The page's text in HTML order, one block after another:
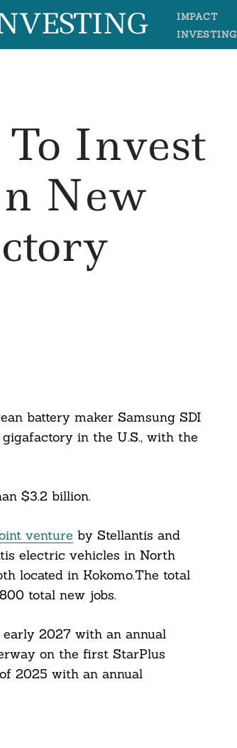
IMPACT
INVESTING
To Invest
New
battery maker Samsung SDI
in the U.S., with the
$3.2 billion.
venture by Stellantis and
electric vehicles in North
located in Kokomo.The total
total new jobs.
2027 with an annual
on the first StarPlus
2025 with an annual